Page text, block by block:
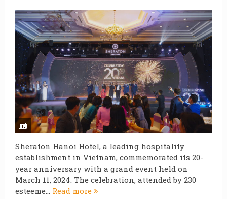
Sheraton Hanoi Hotel, a leading hospitality
establishment in Vietnam, commemorated its 20-
year anniversary with a grand event held on
March 11, 2024. The celebration, attended by 230
esteeme... Read more